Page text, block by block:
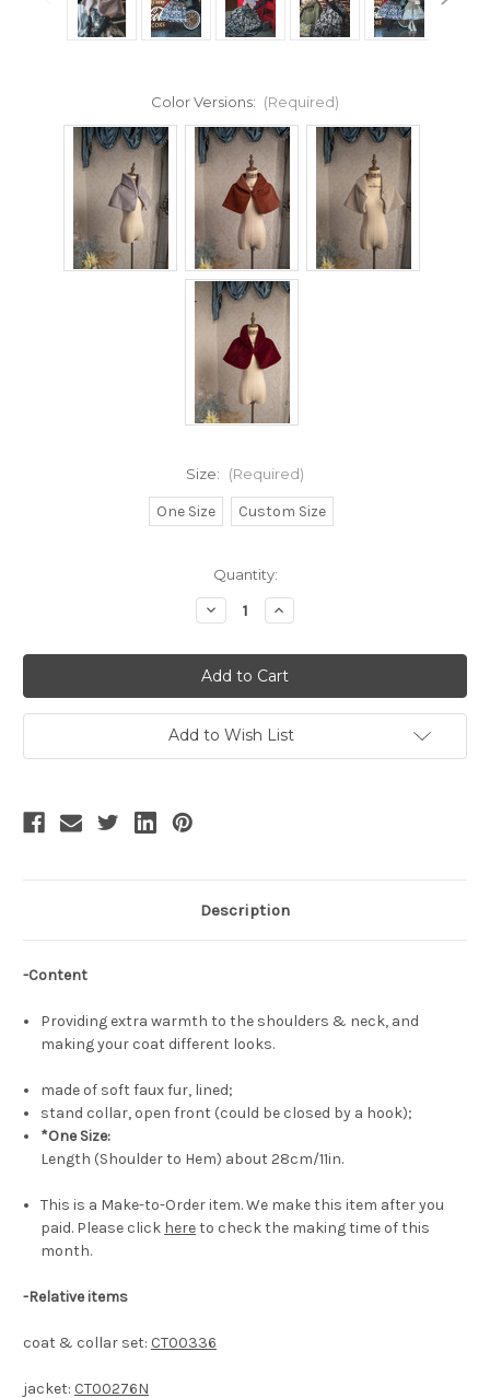
Color Versions: (Required)
Size: (Required)
One Size Custom Size
Quantity:
Decrease
Quantity
Vetivert,
Gothic
Vintage
Casual
Winter
Fashion
Stand
Collar
Increase
Quantity
Vetivert,
Gothic
Vintage
Casual
Winter
Fashion
Stand
Collar
Add to Wish List
Description
-Content
Providing extra warmth to the shoulders & neck, and
making your coat different looks.
made of soft faux fur, lined;
stand collar, open front (could be closed by a hook);
*One Size:
Length (Shoulder to Hem) about 28cm/11in.
This is a Make-to-Order item. We make this item after you
paid. Please click hereto check the making time of this
month.
-Relative items
coat & collar set: CT00336
jacket: CT00276N